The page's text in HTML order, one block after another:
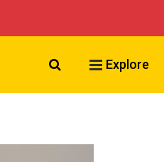
Search VCU
Explore